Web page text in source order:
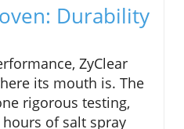
Durability
ZyClear
its mouth is. The
rigorous testing,
of salt spray